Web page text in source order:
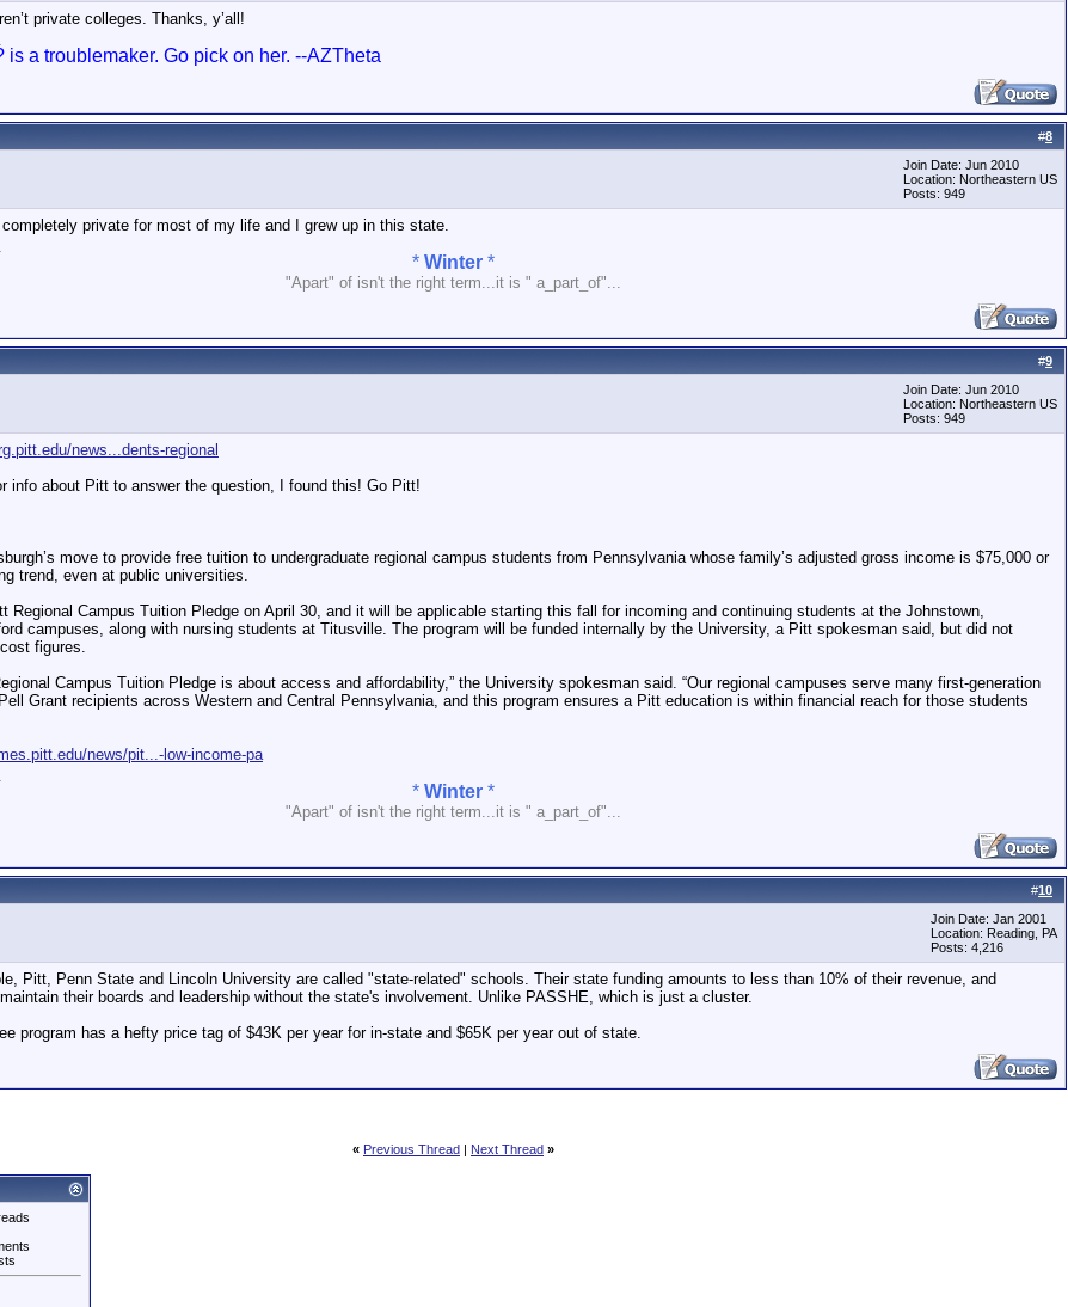
private colleges. Thanks, y’all!
is a troublemaker. Go pick on her. --AZTheta
#8
Join Date: Jun 2010
Location: Northeastern US
Posts: 949
completely private for most of my life and I grew up in this state.
* Winter *
"Apart" of isn't the right term...it is " a_part_of"...
#9
Join Date: Jun 2010
Location: Northeastern US
Posts: 949
news...dents-regional
info about Pitt to answer the question, I found this! Go Pitt!
move to provide free tuition to undergraduate regional campus students from Pennsylvania whose family’s adjusted gross income is $75,000 or
trend, even at public universities.
Regional Campus Tuition Pledge on April 30, and it will be applicable starting this fall for incoming and continuing students at the Johnstown,
campuses, along with nursing students at Titusville. The program will be funded internally by the University, a Pitt spokesman said, but did not
figures.
Campus Tuition Pledge is about access and affordability,” the University spokesman said. “Our regional campuses serve many first-generation
Grant recipients across Western and Central Pennsylvania, and this program ensures a Pitt education is within financial reach for those students
news/pit...-low-income-pa
* Winter *
"Apart" of isn't the right term...it is " a_part_of"...
#10
Join Date: Jan 2001
Location: Reading, PA
Posts: 4,216
Pitt, Penn State and Lincoln University are called "state-related" schools. Their state funding amounts to less than 10% of their revenue, and
their boards and leadership without the state's involvement. Unlike PASSHE, which is just a cluster.
program has a hefty price tag of $43K per year for in-state and $65K per year out of state.
« Previous Thread | Next Thread »